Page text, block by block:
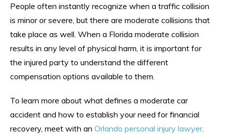
People often instantly recognize when a traffic collision
is minor or severe, but there are moderate collisions that
take place as well. When a Florida moderate collision
results in any level of physical harm, it is important for
the injured party to understand the different
compensation options available to them.
To learn more about what defines a moderate car
accident and how to establish your need for financial
recovery, meet with an Orlando personal injury lawyer.